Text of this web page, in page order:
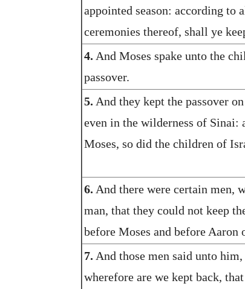
appointed season: according
ceremonies thereof, shall ye
4. And Moses spake unto the
passover.
5. And they kept the passover
even in the wilderness of Sinai:
Moses, so did the children of
6. And there were certain men,
man, that they could not keep
before Moses and before Aaron
7. And those men said unto him,
wherefore are we kept back,